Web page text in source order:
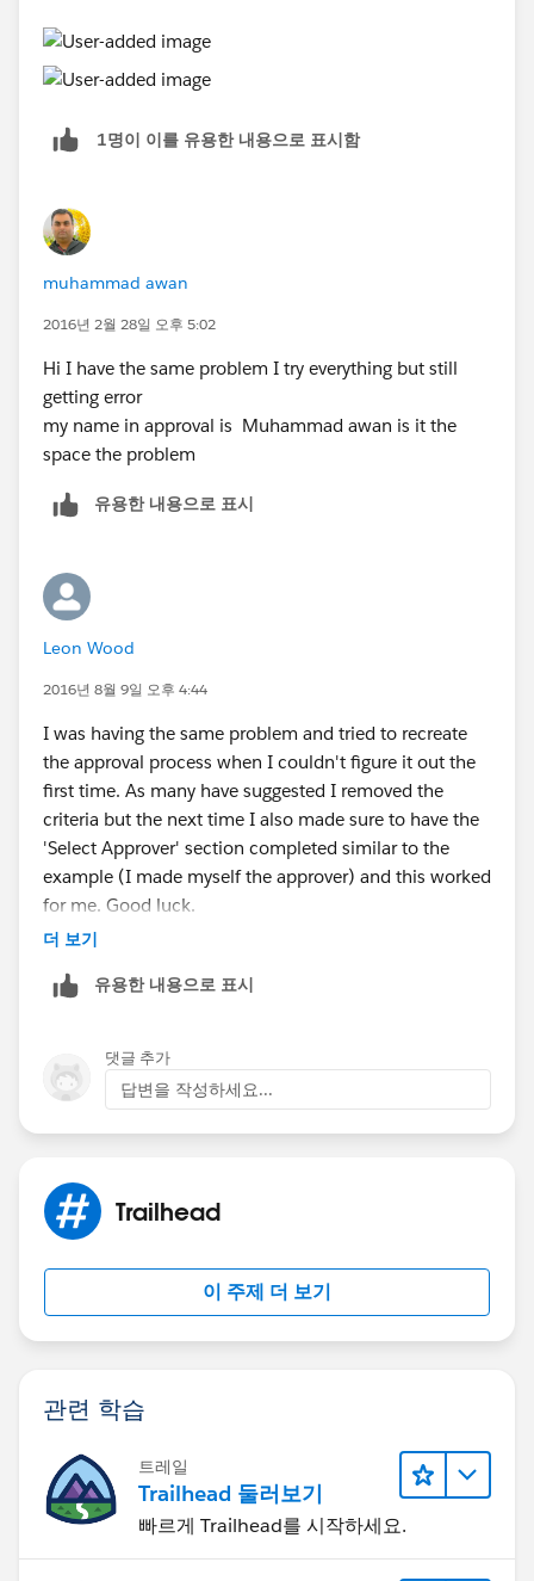
1명이 이를 유용한 내용으로 표시함
muhammad awan
2016년 2월 28일 오후 5:02
Hi I have the same problem I try everything but still
getting error
my name in approval is Muhammad awan is it the
space the problem
유용한 내용으로 표시
Leon Wood
2016년 8월 9일 오후 4:44
I was having the same problem and tried to recreate
the approval process when I couldn't figure it out the
first time. As many have suggested I removed the
criteria but the next time I also made sure to have the
'Select Approver' section completed similar to the
example (I made myself the approver) and this worked
for me. Good luck.
더 보기
유용한 내용으로 표시
댓글 추가
답변을 작성하세요...
Trailhead
이 주제 더 보기
관련 학습
트레일
Trailhead 둘러보기
빠르게 Trailhead를 시작하세요.